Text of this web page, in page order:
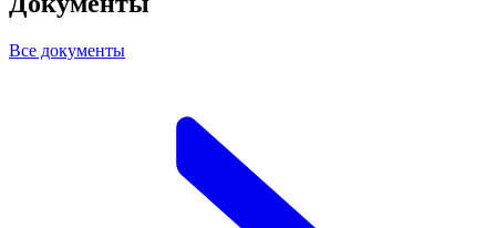
Все документы